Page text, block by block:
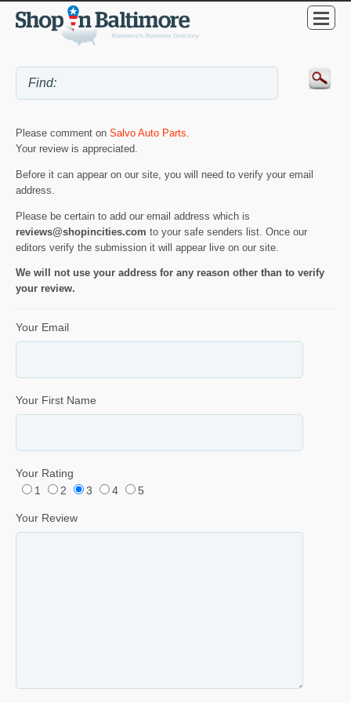
Please comment on Salvo Auto Parts
Your review is appreciated.
Before it can appear on our site, you will need to verify your email
address.
Please be certain to add our email address which is
reviews@shopincities.com to your safe senders list. Once our
editors verify the submission it will appear live on our site.
We will not use your address for any reason other than to verify
your review.
Your Email
Your First Name
Your Rating
1
2 3 4 5
Your Review